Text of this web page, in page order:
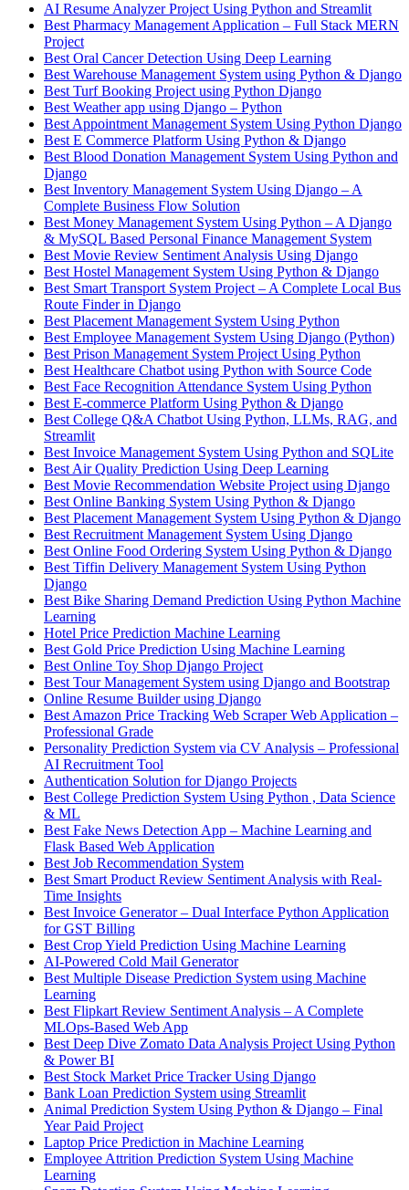
AI Resume Analyzer Project Using Python and Streamlit
Best Pharmacy Management Application – Full Stack MERN
Project
Best Oral Cancer Detection Using Deep Learning
Best Warehouse Management System using Python & Django
Best Turf Booking Project using Python Django
Best Weather app using Django – Python
Best Appointment Management System Using Python Django
Best E Commerce Platform Using Python & Django
Best Blood Donation Management System Using Python and
Django
Best Inventory Management System Using Django – A
Complete Business Flow Solution
Best Money Management System Using Python – A Django
& MySQL Based Personal Finance Management System
Best Movie Review Sentiment Analysis Using Django
Best Hostel Management System Using Python & Django
Best Smart Transport System Project – A Complete Local Bus
Route Finder in Django
Best Placement Management System Using Python
Best Employee Management System Using Django (Python)
Best Prison Management System Project Using Python
Best Healthcare Chatbot using Python with Source Code
Best Face Recognition Attendance System Using Python
Best E-commerce Platform Using Python & Django
Best College Q&A Chatbot Using Python, LLMs, RAG, and
Streamlit
Best Invoice Management System Using Python and SQLite
Best Air Quality Prediction Using Deep Learning
Best Movie Recommendation Website Project using Django
Best Online Banking System Using Python & Django
Best Placement Management System Using Python & Django
Best Recruitment Management System Using Django
Best Online Food Ordering System Using Python & Django
Best Tiffin Delivery Management System Using Python
Django
Best Bike Sharing Demand Prediction Using Python Machine
Learning
Hotel Price Prediction Machine Learning
Best Gold Price Prediction Using Machine Learning
Best Online Toy Shop Django Project
Best Tour Management System using Django and Bootstrap
Online Resume Builder using Django
Best Amazon Price Tracking Web Scraper Web Application –
Professional Grade
Personality Prediction System via CV Analysis – Professional
AI Recruitment Tool
Authentication Solution for Django Projects
Best College Prediction System Using Python , Data Science
& ML
Best Fake News Detection App – Machine Learning and
Flask Based Web Application
Best Job Recommendation System
Best Smart Product Review Sentiment Analysis with Real-
Time Insights
Best Invoice Generator – Dual Interface Python Application
for GST Billing
Best Crop Yield Prediction Using Machine Learning
AI-Powered Cold Mail Generator
Best Multiple Disease Prediction System using Machine
Learning
Best Flipkart Review Sentiment Analysis – A Complete
MLOps-Based Web App
Best Deep Dive Zomato Data Analysis Project Using Python
& Power BI
Best Stock Market Price Tracker Using Django
Bank Loan Prediction System using Streamlit
Animal Prediction System Using Python & Django – Final
Year Paid Project
Laptop Price Prediction in Machine Learning
Employee Attrition Prediction System Using Machine
Learning